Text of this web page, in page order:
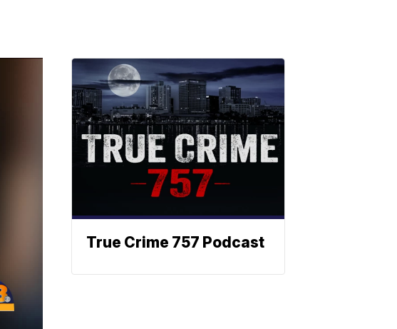
True Crime 757 Podcast